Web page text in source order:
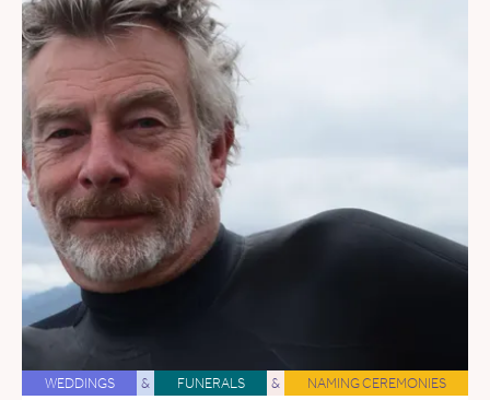
WEDDINGS & FUNERALS & NAMING CEREMONIES